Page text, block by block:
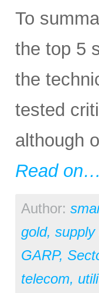
To
the top 5
the
tested
although
Read on…
Author:
gold, supply
GARP,
telecom,